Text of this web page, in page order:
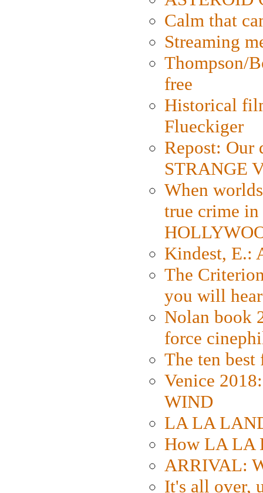
Calm that
Streaming
Thompson/
free
Historical
Flueckiger
Repost: Our
STRANGE
When
true crime
Kindest, E.:
The
you will
Nolan book
force
The ten
Venice
WIND
LA LA
How LA LA
ARRIVAL:
It's all over,